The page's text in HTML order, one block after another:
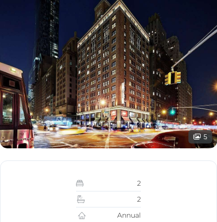
5
2
2
Annual